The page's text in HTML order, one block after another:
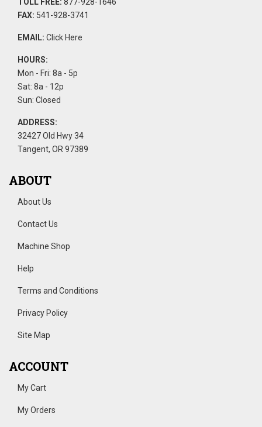
FAX: 541-928-3741
EMAIL: Click Here
HOURS:
Mon - Fri: 8a - 5p
Sat: 8a - 12p
Sun: Closed
ADDRESS:
32427 Old Hwy 34
Tangent, OR 97389
ABOUT
About Us
Contact Us
Machine Shop
Help
Terms and Conditions
Privacy Policy
Site Map
ACCOUNT
My Cart
My Orders